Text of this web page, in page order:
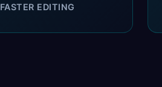
FASTER EDITING